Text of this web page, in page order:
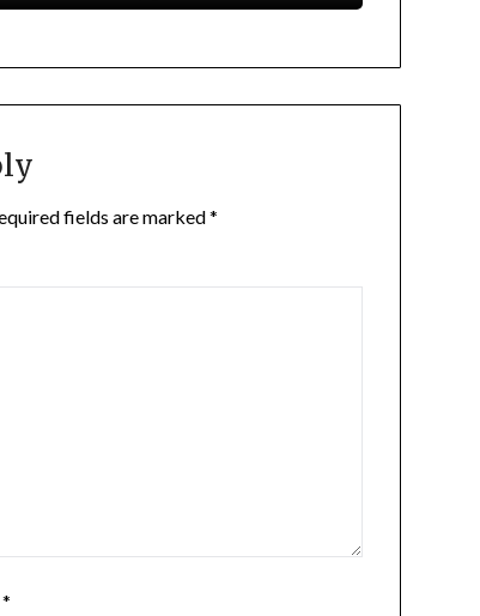
fields are marked*
*